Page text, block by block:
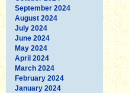
September 2024
August 2024
July 2024
June 2024
May 2024
April 2024
March 2024
February 2024
January 2024